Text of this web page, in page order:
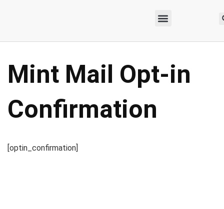
Mint Mail Opt-in
Confirmation
[optin_confirmation]